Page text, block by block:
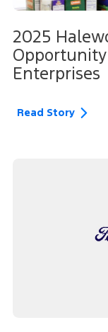
2025
Enterprises
Read Story